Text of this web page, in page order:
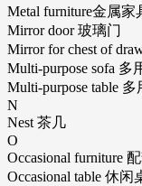
Metal furniture金属家
Mirror door 玻璃门
Mirror for chest of
Multi-purpose sofa 多
Multi-purpose table 多
N
Nest 茶几
O
Occasional furniture
Occasional table 休闲